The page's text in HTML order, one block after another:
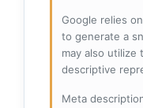
Google relies
to generate a
may also utilize
descriptive
Meta